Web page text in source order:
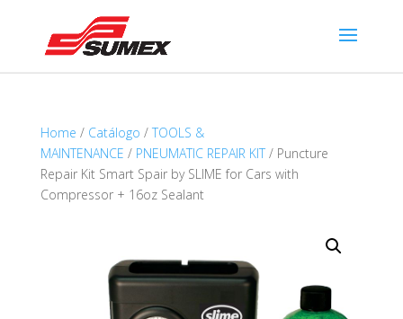
Home / Catálogo / TOOLS &
MAINTENANCE / PNEUMATIC REPAIR KIT/ Puncture
Repair Kit Smart Spair by SLIME for Cars with
Compressor + 16oz Sealant